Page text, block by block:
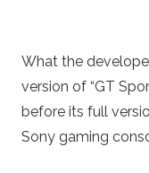
What the
version of “GT
before its full
Sony gaming